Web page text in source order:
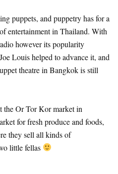
puppets, and puppetry has for a
entertainment in Thailand. With
however its popularity
Louis helped to advance it, and
theatre in Bangkok is still
the Or Tor Kor market in
for fresh produce and foods,
they sell all kinds of
little fellas